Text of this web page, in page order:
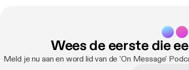
Wees de eerste die
Meld je nu aan en word lid van de 'On Message'